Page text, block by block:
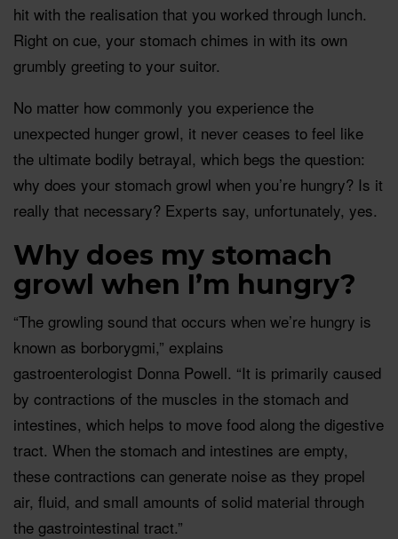
hit with the realisation that you worked through lunch.
Right on cue, your stomach chimes in with its own
grumbly greeting to your suitor.
No matter how commonly you experience the
unexpected hunger growl, it never ceases to feel like
the ultimate bodily betrayal, which begs the question:
why does your stomach growl when you’re hungry? Is it
really that necessary? Experts say, unfortunately, yes.
Why does my stomach
growl when I’m hungry?
“The growling sound that occurs when we’re hungry is
known as borborygmi,” explains
gastroenterologist Donna Powell. “It is primarily caused
by contractions of the muscles in the stomach and
intestines, which helps to move food along the digestive
tract. When the stomach and intestines are empty,
these contractions can generate noise as they propel
air, fluid, and small amounts of solid material through
the gastrointestinal tract.”